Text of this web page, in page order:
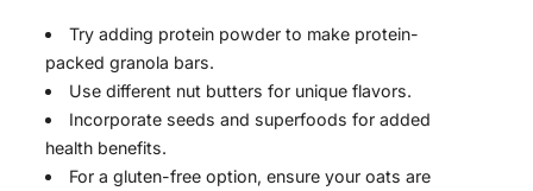
Try adding protein powder to make protein-
packed granola bars.
Use different nut butters for unique flavors.
Incorporate seeds and superfoods for added
health benefits.
For a gluten-free option, ensure your oats are